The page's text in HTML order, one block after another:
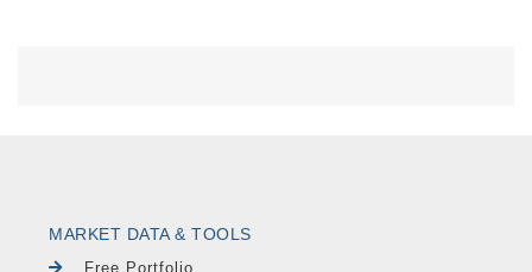
MARKET DATA & TOOLS
Free Portfolio